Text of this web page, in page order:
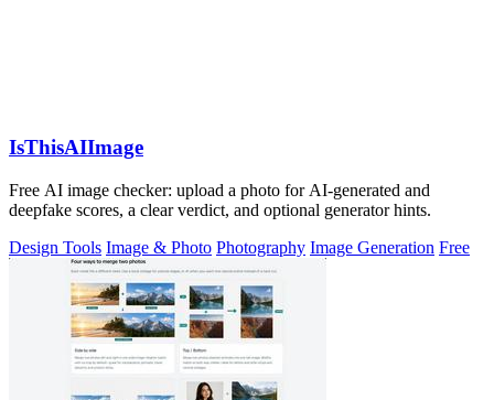
IsThisAIImage
Free AI image checker: upload a photo for AI-generated and
deepfake scores, a clear verdict, and optional generator hints.
Design Tools Image & Photo Photography Image Generation Free